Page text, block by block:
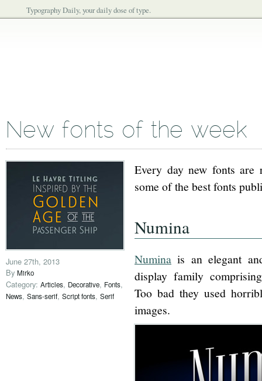
Typography Daily, your daily dose of type.
New fonts of the week
June 27th, 2013
By Mirko
Category: Articles, Decorative, Fonts,
News, Sans-serif, Script fonts, Serif
Every day new fonts are
some of the best fonts
Numina
Numina is an elegant
display family
Too bad they used
images.